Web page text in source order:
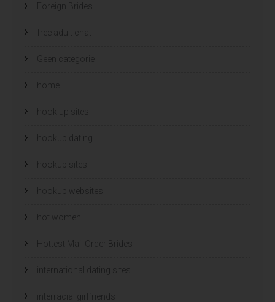
Foreign Brides
free adult chat
Geen categorie
home
hook up sites
hookup dating
hookup sites
hookup websites
hot women
Hottest Mail Order Brides
international dating sites
interracial girlfriends